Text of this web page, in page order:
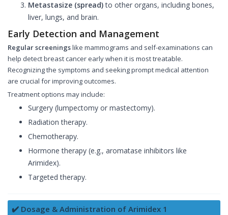
Metastasize (spread)to other organs, including bones,
liver, lungs, and brain.
Early Detection and Management
Regular screeningslike mammograms and self-examinations can
help detect breast cancer early when it is most treatable.
Recognizing the symptoms and seeking prompt medical attention
are crucial for improving outcomes.
Treatment options may include:
Surgery (lumpectomy or mastectomy).
Radiation therapy.
Chemotherapy.
Hormone therapy (e.g., aromatase inhibitors like
Arimidex).
Targeted therapy.
✔️ Dosage & Administration of Arimidex 1